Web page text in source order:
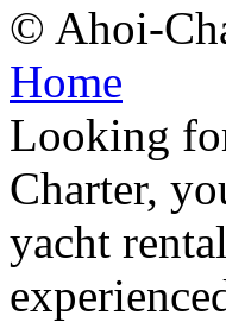
© Ahoi-
Home
Looking
Charter,
yacht